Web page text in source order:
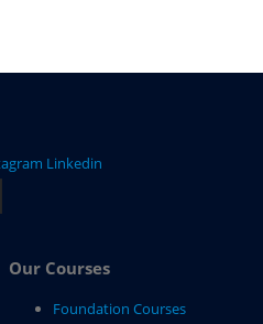
Linkedin
Our Courses
Foundation Courses